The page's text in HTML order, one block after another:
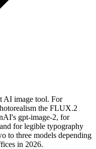
AI image tool. For
the FLUX.2
gpt-image-2, for
for legible typography
to three models depending
in 2026.